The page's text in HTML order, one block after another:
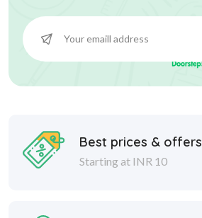
Best prices & offers
Starting at INR 10